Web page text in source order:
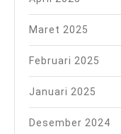
Maret 2025
Februari 2025
Januari 2025
Desember 2024